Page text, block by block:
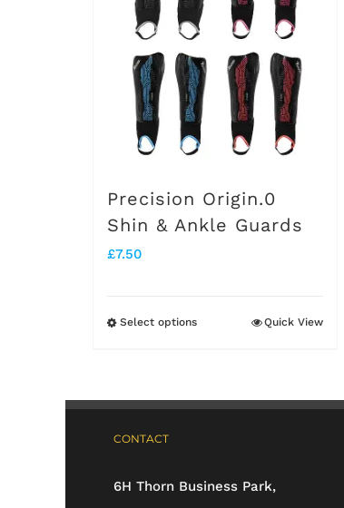
Precision Origin.0
Shin & Ankle Guards
£7.50
Select optionsThis
The
Quick View
CONTACT
6H Thorn Business Park,